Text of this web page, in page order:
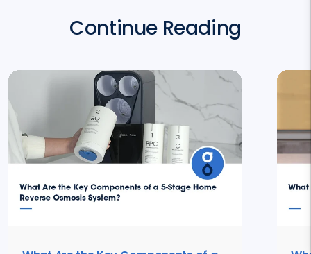
Continue Reading